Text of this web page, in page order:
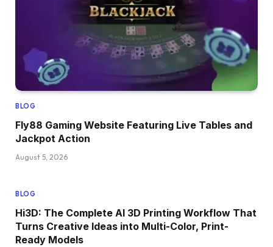
BLOG
Fly88 Gaming Website Featuring Live Tables and
Jackpot Action
August 5, 2026
BLOG
Hi3D: The Complete AI 3D Printing Workflow That
Turns Creative Ideas into Multi-Color, Print-
Ready Models